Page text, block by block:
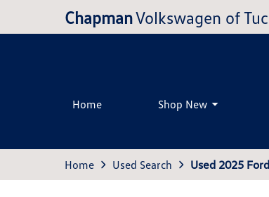
ChapmanVolkswagen of
Home Shop New
Home Used Search Used 2025